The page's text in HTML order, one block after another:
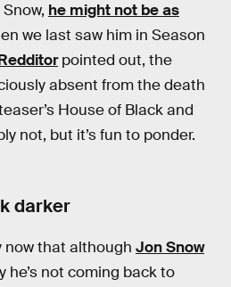
he might not be as
we last saw him in Season
pointed out, the
absent from the death
House of Black and
not, but it’s fun to ponder.
darker
now that although Jon Snow
he’s not coming back to